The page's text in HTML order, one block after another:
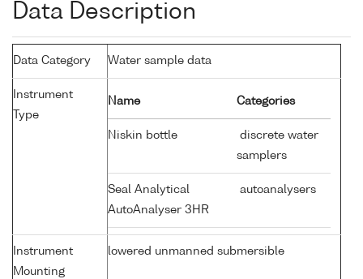
Data Description
Data Category Water sample data
Instrument
Type
Name Categories
Niskin bottle
discrete water
samplers
Seal Analytical
AutoAnalyser 3HR
autoanalysers
Instrument
Mounting
lowered unmanned submersible